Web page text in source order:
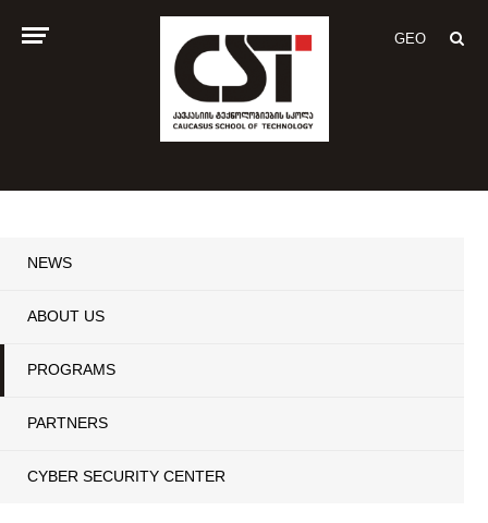
GEO
NEWS
ABOUT US
PROGRAMS
PARTNERS
CYBER SECURITY CENTER